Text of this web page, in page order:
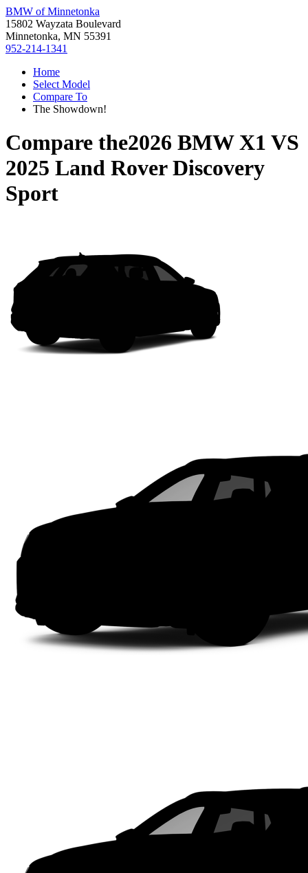
BMW of Minnetonka
15802 Wayzata Boulevard
Minnetonka, MN 55391
952-214-1341
Home
Select Model
Compare To
The Showdown!
Compare the2026 BMW X1 VS
2025 Land Rover Discovery
Sport